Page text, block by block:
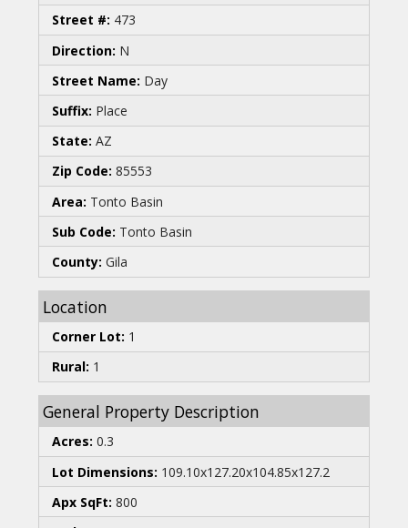
Street #: 473
Direction: N
Street Name: Day
Suffix: Place
State: AZ
Zip Code: 85553
Area: Tonto Basin
Sub Code: Tonto Basin
County: Gila
Location
Corner Lot: 1
Rural: 1
General Property Description
Acres: 0.3
Lot Dimensions: 109.10x127.20x104.85x127.2
Apx SqFt: 800